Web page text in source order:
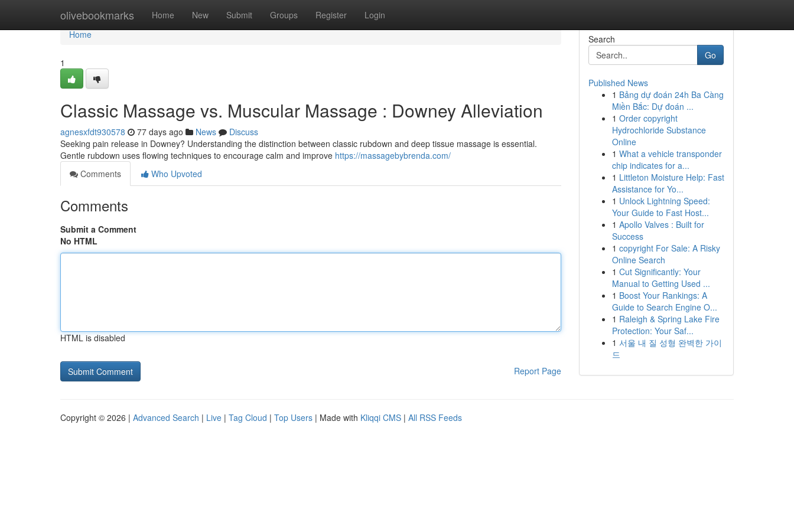
olivebookmarks Home New Submit Groups Register Login
Home
Home
1
Classic Massage vs. Muscular Massage : Downey Alleviation
agnesxfdt930578 77 days ago News
Discuss
Seeking pain release in Downey? Understanding the distinction between classic rubdown and deep tissue massage is essential.
Gentle rubdown uses flowing techniques to encourage calm and improve https://massagebybrenda.com/
Comments
Who Upvoted
Comments
Submit a Comment
No HTML
HTML is disabled
Report Page
Search
Go
Published News
1 Bảng dự đoán 24h Ba Càng
Miền Bắc: Dự đoán ...
1 Order copyright
Hydrochloride Substance
Online
1 What a vehicle transponder
chip indicates for a...
1 Littleton Moisture Help: Fast
Assistance for Yo...
1 Unlock Lightning Speed:
Your Guide to Fast Host...
1 Apollo Valves : Built for
Success
1 copyright For Sale: A Risky
Online Search
1 Cut Significantly: Your
Manual to Getting Used ...
1 Boost Your Rankings: A
Guide to Search Engine O...
1 Raleigh & Spring Lake Fire
Protection: Your Saf...
1 서울 내 질 성형 완벽한 가이
드
Copyright © 2026 | Advanced Search | Live | Tag Cloud | Top Users | Made with Kliqqi CMS | All RSS Feeds